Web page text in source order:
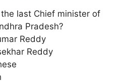
last Chief minister of
Pradesh?
Reddy
Reddy